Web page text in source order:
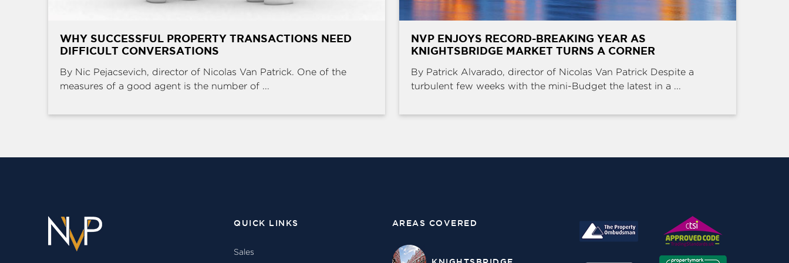
WHY SUCCESSFUL PROPERTY TRANSACTIONS NEED
DIFFICULT CONVERSATIONS
By Nic Pejacsevich, director of Nicolas Van Patrick. One of the
measures of a good agent is the number of ...
NVP ENJOYS RECORD-BREAKING YEAR AS
KNIGHTSBRIDGE MARKET TURNS A CORNER
By Patrick Alvarado, director of Nicolas Van Patrick Despite a
turbulent few weeks with the mini-Budget the latest in a ...
QUICK LINKS
Sales
AREAS COVERED